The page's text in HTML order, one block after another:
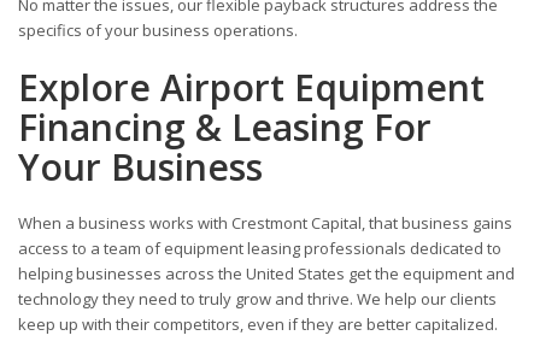
No matter the issues, our flexible payback structures address the
specifics of your business operations.
Explore Airport Equipment
Financing & Leasing For
Your Business
When a business works with Crestmont Capital, that business gains
access to a team of equipment leasing professionals dedicated to
helping businesses across the United States get the equipment and
technology they need to truly grow and thrive. We help our clients
keep up with their competitors, even if they are better capitalized.